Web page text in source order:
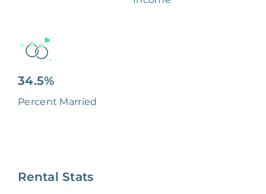
34.5%
Percent Married
Rental Stats